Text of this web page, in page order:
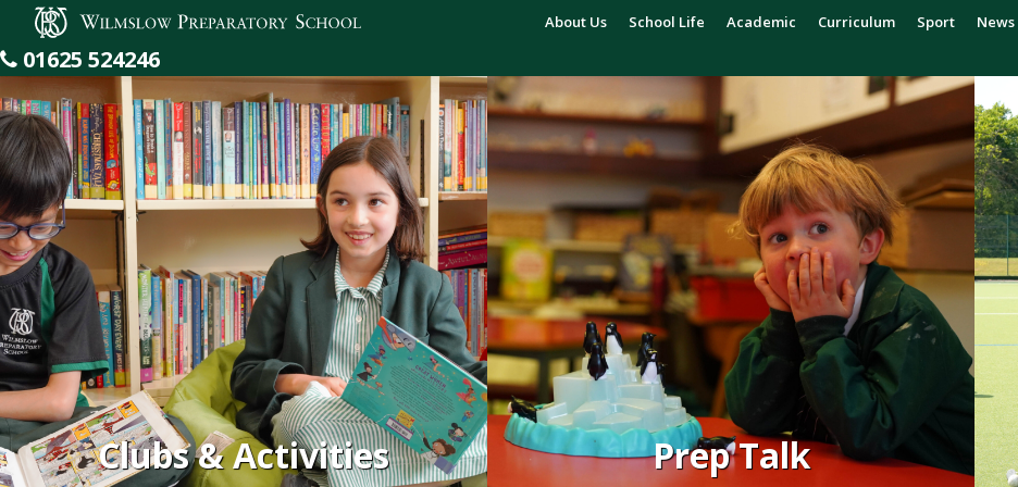
Wilmslow Preparatory School About Us School Life Academic Curriculum Sport News
01625 524246
Clubs & Activities Prep Talk